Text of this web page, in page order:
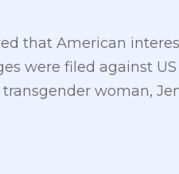
that American
were filed against
woman,